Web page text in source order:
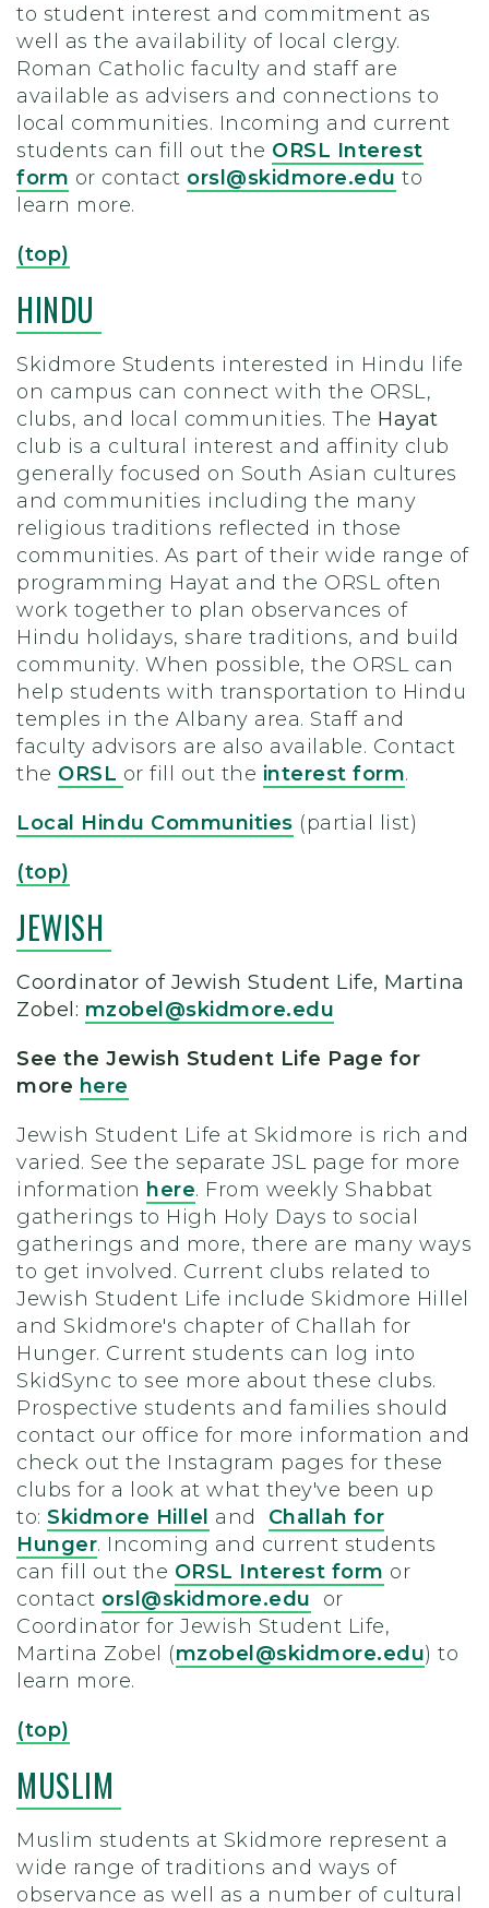
to student interest and commitment as
well as the availability of local clergy.
Roman Catholic faculty and staff are
available as advisers and connections to
local communities. Incoming and current
students can fill out the ORSL Interest
form or contact orsl@skidmore.edu to
learn more.
(top)
HINDU
Skidmore Students interested in Hindu life
on campus can connect with the ORSL,
clubs, and local communities. The Hayat
club is a cultural interest and affinity club
generally focused on South Asian cultures
and communities including the many
religious traditions reflected in those
communities. As part of their wide range of
programming Hayat and the ORSL often
work together to plan observances of
Hindu holidays, share traditions, and build
community. When possible, the ORSL can
help students with transportation to Hindu
temples in the Albany area. Staff and
faculty advisors are also available. Contact
the ORSL or fill out the interest form.
Local Hindu Communities (partial list)
(top)
JEWISH
Coordinator of Jewish Student Life, Martina
Zobel: mzobel@skidmore.edu
See the Jewish Student Life Page for
more here
Jewish Student Life at Skidmore is rich and
varied. See the separate JSL page for more
information here. From weekly Shabbat
gatherings to High Holy Days to social
gatherings and more, there are many ways
to get involved. Current clubs related to
Jewish Student Life include Skidmore Hillel
and Skidmore's chapter of Challah for
Hunger. Current students can log into
SkidSync to see more about these clubs.
Prospective students and families should
contact our office for more information and
check out the Instagram pages for these
clubs for a look at what they've been up
to: Skidmore Hillel and
Challah for
Hunger. Incoming and current students
can fill out the ORSL Interest form or
contact orsl@skidmore.edu or
Coordinator for Jewish Student Life,
Martina Zobel (mzobel@skidmore.edu) to
learn more.
(top)
MUSLIM
Muslim students at Skidmore represent a
wide range of traditions and ways of
observance as well as a number of cultural